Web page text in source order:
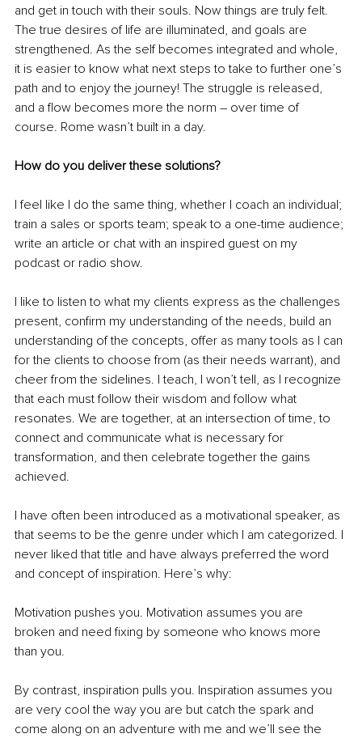
and get in touch with their souls. Now things are truly felt.
The true desires of life are illuminated, and goals are
strengthened. As the self becomes integrated and whole,
it is easier to know what next steps to take to further one’s
path and to enjoy the journey! The struggle is released,
and a flow becomes more the norm – over time of
course. Rome wasn’t built in a day.
How do you deliver these solutions?
I feel like I do the same thing, whether I coach an individual;
train a sales or sports team; speak to a one-time audience;
write an article or chat with an inspired guest on my
podcast or radio show.
I like to listen to what my clients express as the challenges
present, confirm my understanding of the needs, build an
understanding of the concepts, offer as many tools as I can
for the clients to choose from (as their needs warrant), and
cheer from the sidelines. I teach, I won’t tell, as I recognize
that each must follow their wisdom and follow what
resonates. We are together, at an intersection of time, to
connect and communicate what is necessary for
transformation, and then celebrate together the gains
achieved.
I have often been introduced as a motivational speaker, as
that seems to be the genre under which I am categorized. I
never liked that title and have always preferred the word
and concept of inspiration. Here’s why:
Motivation pushes you. Motivation assumes you are
broken and need fixing by someone who knows more
than you.
By contrast, inspiration pulls you. Inspiration assumes you
are very cool the way you are but catch the spark and
come along on an adventure with me and we’ll see the